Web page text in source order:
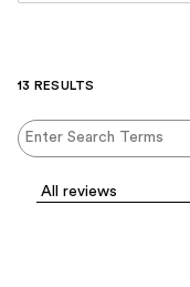
13 RESULTS